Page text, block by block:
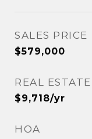
SALES PRICE
$579,000
REAL
$9,718/yr
HOA